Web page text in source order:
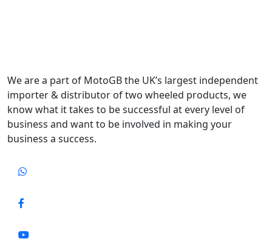
We are a part of MotoGB the UK’s largest independent
importer & distributor of two wheeled products, we
know what it takes to be successful at every level of
business and want to be involved in making your
business a success.